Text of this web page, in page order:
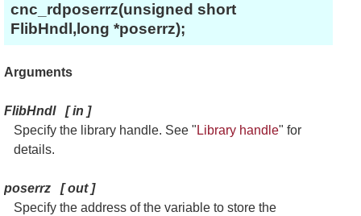
cnc_rdposerrz(unsigned short
FlibHndl,long *poserrz);
Arguments
FlibHndl[in ]
Specify the library handle. See " Library handle" for
details.
poserrz [out]
Specify the address of the variable to store the